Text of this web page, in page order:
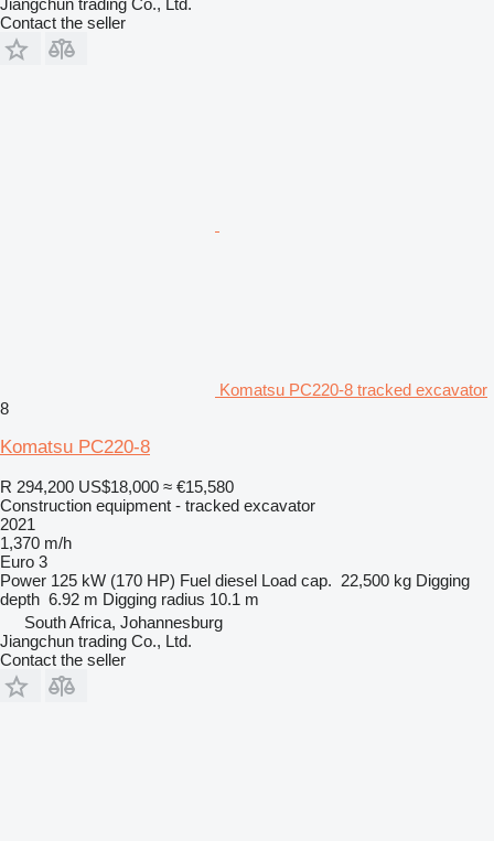
Contact the seller
Komatsu PC220-8 tracked excavator
8
Komatsu PC220-8
R 294,200 US$18,000 ≈ €15,580
Construction equipment - tracked excavator
2021
1,370 m/h
Euro 3
Power 125 kW (170 HP) Fuel diesel Load cap. 22,500 kg Digging
depth 6.92 m Digging radius 10.1 m
South Africa, Johannesburg
Jiangchun trading Co., Ltd.
Contact the seller